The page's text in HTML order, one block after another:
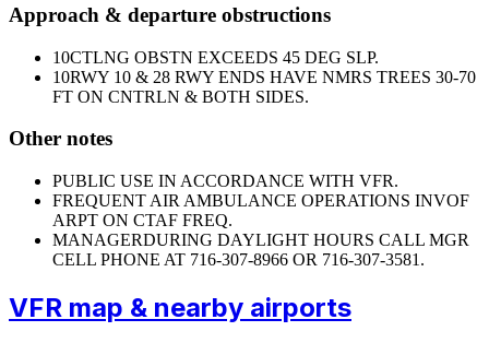
Approach & departure obstructions
10CTLNG OBSTN EXCEEDS 45 DEG SLP.
10RWY 10 & 28 RWY ENDS HAVE NMRS TREES 30-70
FT ON CNTRLN & BOTH SIDES.
Other notes
PUBLIC USE IN ACCORDANCE WITH VFR.
FREQUENT AIR AMBULANCE OPERATIONS INVOF
ARPT ON CTAF FREQ.
MANAGERDURING DAYLIGHT HOURS CALL MGR
CELL PHONE AT 716-307-8966 OR 716-307-3581.
VFR map & nearby airports